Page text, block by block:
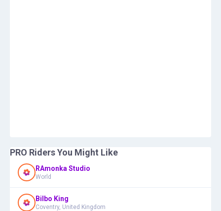
PRO Riders You Might Like
RAmonka Studio
World
Bilbo King
Coventry, United Kingdom